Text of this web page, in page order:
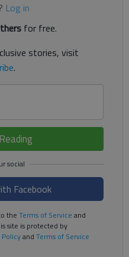
Log in
for free.
stories, visit
.
Facebook
the Terms of Service and
site is protected by
Policyand Terms of Service